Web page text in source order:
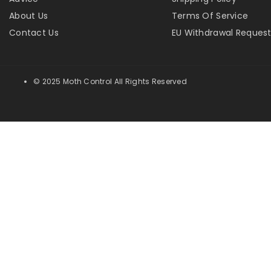
About Us
Contact Us
Terms Of Service
EU Withdrawal Request
© 2025 Moth Control All Rights Reserved